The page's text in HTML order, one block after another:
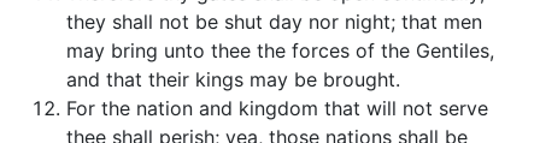
they shall not be shut day nor night; that men
may bring unto thee the forces of the Gentiles,
and that their kings may be brought.
For the nation and kingdom that will not serve
thee shall perish; yea, those nations shall be